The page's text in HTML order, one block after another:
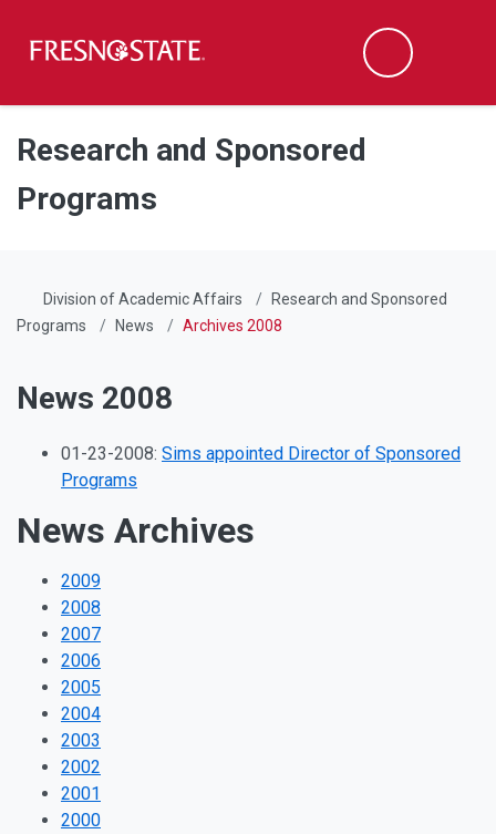
Skip to main content
Skip to main navigation
Skip to footer content
Search
Research and Sponsored
Programs
Division of Academic Affairs
Research and Sponsored
Programs
News Archives 2008
News 2008
01-23-2008: Sims appointed Director of Sponsored
Programs
News Archives
2009
2008
2007
2006
2005
2004
2003
2002
2001
2000